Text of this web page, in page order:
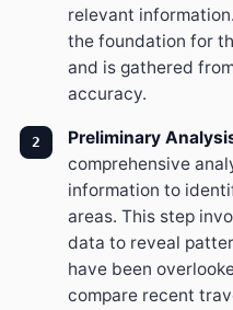
relevant
the foundation for
and is gathered
accuracy.
Preliminary
comprehensive
information to
areas. This step
data to reveal
have been
compare recent